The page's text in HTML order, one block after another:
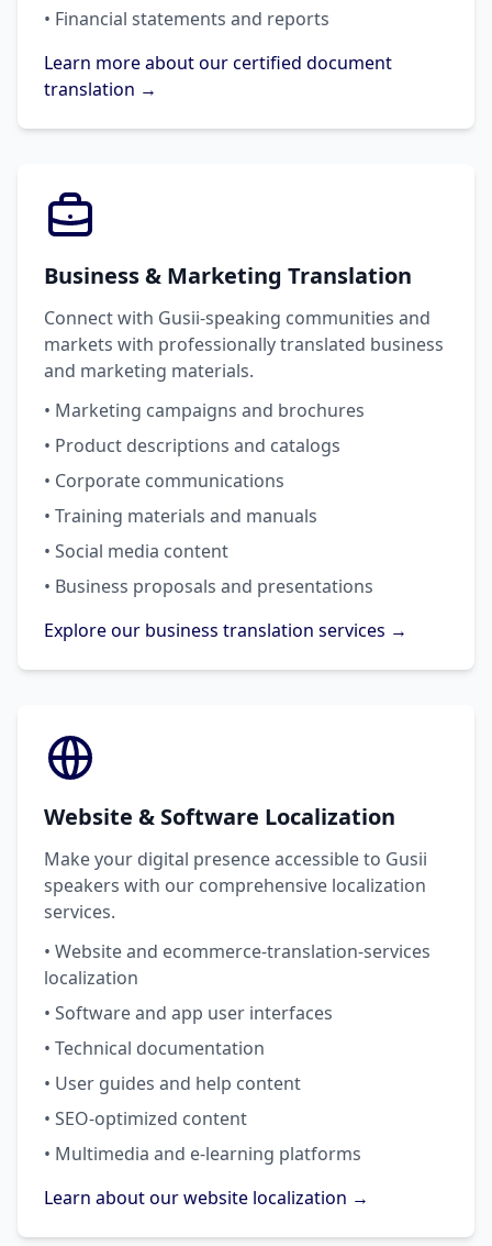
• Financial statements and reports
Learn more about our certified document
translation →
Business & Marketing Translation
Connect with Gusii-speaking communities and
markets with professionally translated business
and marketing materials.
• Marketing campaigns and brochures
• Product descriptions and catalogs
• Corporate communications
• Training materials and manuals
• Social media content
• Business proposals and presentations
Explore our business translation services →
Website & Software Localization
Make your digital presence accessible to Gusii
speakers with our comprehensive localization
services.
• Website and ecommerce-translation-services
localization
• Software and app user interfaces
• Technical documentation
• User guides and help content
• SEO-optimized content
• Multimedia and e-learning platforms
Learn about our website localization →